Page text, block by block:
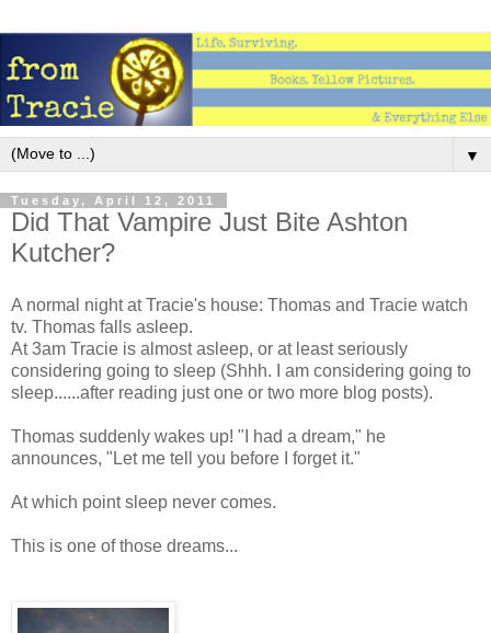
▼
Tuesday, April 12, 2011
Did That Vampire Just Bite Ashton
Kutcher?
A normal night at Tracie's house: Thomas and Tracie watch
tv. Thomas falls asleep.
At 3am Tracie is almost asleep, or at least seriously
considering going to sleep (Shhh. I am considering going to
sleep......after reading just one or two more blog posts).
Thomas suddenly wakes up! "I had a dream," he
announces, "Let me tell you before I forget it."
At which point sleep never comes.
This is one of those dreams...